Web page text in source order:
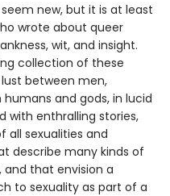
new, but it is at least
wrote about queer
wit, and insight.
collection of these
between men,
and gods, in lucid
with enthralling stories,
all sexualities and
describe many kinds of
that envision a
to sexuality as part of a